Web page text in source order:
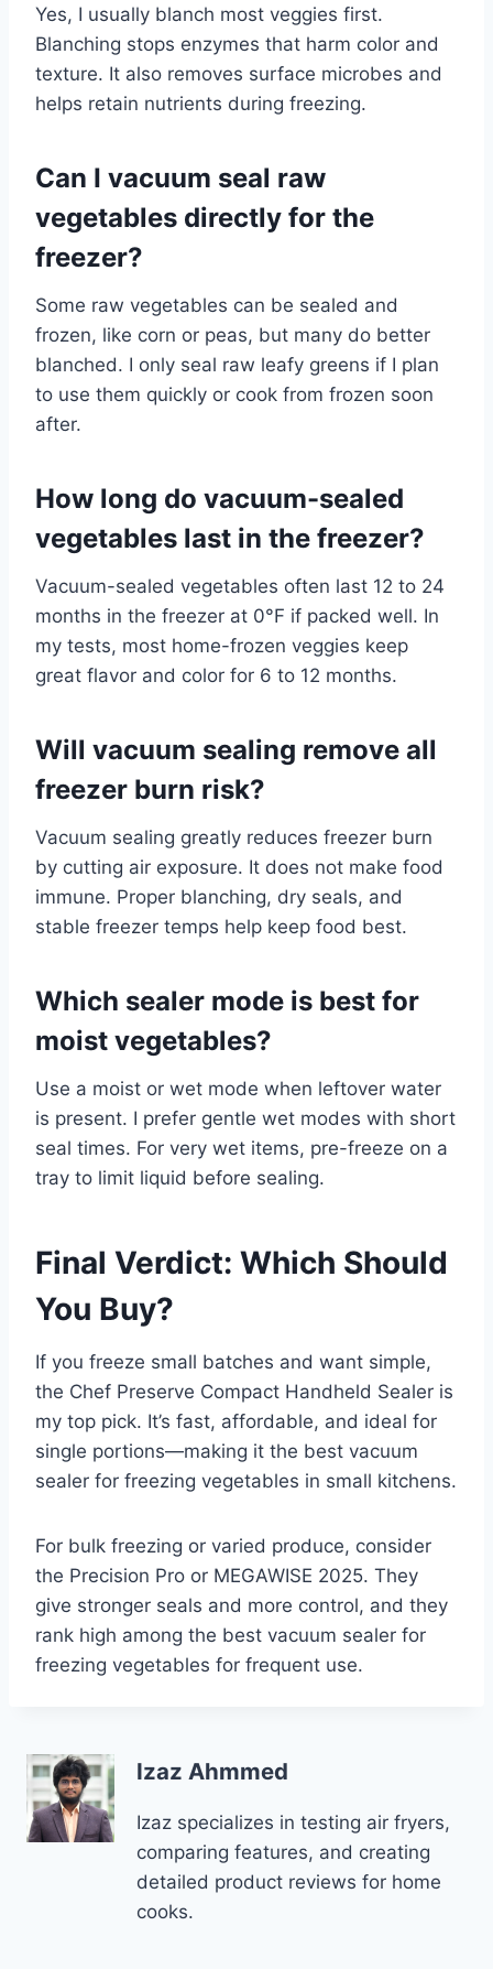
Yes, I usually blanch most veggies first.
Blanching stops enzymes that harm color and
texture. It also removes surface microbes and
helps retain nutrients during freezing.
Can I vacuum seal raw
vegetables directly for the
freezer?
Some raw vegetables can be sealed and
frozen, like corn or peas, but many do better
blanched. I only seal raw leafy greens if I plan
to use them quickly or cook from frozen soon
after.
How long do vacuum-sealed
vegetables last in the freezer?
Vacuum-sealed vegetables often last 12 to 24
months in the freezer at 0°F if packed well. In
my tests, most home-frozen veggies keep
great flavor and color for 6 to 12 months.
Will vacuum sealing remove all
freezer burn risk?
Vacuum sealing greatly reduces freezer burn
by cutting air exposure. It does not make food
immune. Proper blanching, dry seals, and
stable freezer temps help keep food best.
Which sealer mode is best for
moist vegetables?
Use a moist or wet mode when leftover water
is present. I prefer gentle wet modes with short
seal times. For very wet items, pre-freeze on a
tray to limit liquid before sealing.
Final Verdict: Which Should
You Buy?
If you freeze small batches and want simple,
the Chef Preserve Compact Handheld Sealer is
my top pick. It’s fast, affordable, and ideal for
single portions—making it the best vacuum
sealer for freezing vegetables in small kitchens.
For bulk freezing or varied produce, consider
the Precision Pro or MEGAWISE 2025. They
give stronger seals and more control, and they
rank high among the best vacuum sealer for
freezing vegetables for frequent use.
Izaz Ahmmed
Izaz specializes in testing air fryers,
comparing features, and creating
detailed product reviews for home
cooks.